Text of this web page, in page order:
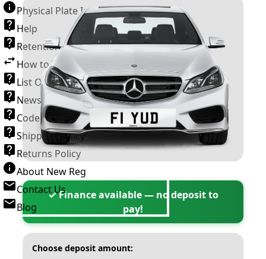
Physical Plate Information
Help
Retention Scheme
How to Transfer a Number Plate
List Of VROs
News and Information
Code of Practice
Shipping Policy
Returns Policy
About New Reg
Contact Us
Blog
✓ Finance available — no deposit to
pay!
Choose deposit amount: